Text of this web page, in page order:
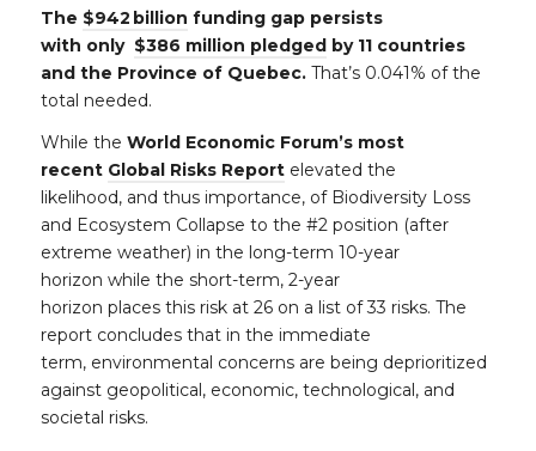
The $942 billion funding gap persists
with only $386 million pledged by 11 countries
and the Province of Quebec. That’s 0.041% of the
total needed.
While the World Economic Forum’s most
recent Global Risks Reportelevated the
likelihood, and thus importance, of Biodiversity Loss
and Ecosystem Collapse to the #2 position (after
extreme weather) in the long-term 10-year
horizon while the short-term, 2-year
horizon places this risk at 26 on a list of 33 risks. The
report concludes that in the immediate
term, environmental concerns are being deprioritized
against geopolitical, economic, technological, and
societal risks.